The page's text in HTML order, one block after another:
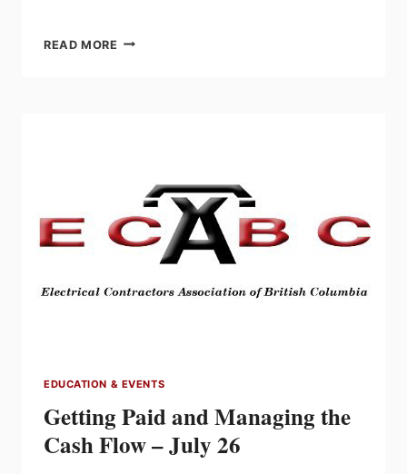
READ MORE EFC’S
SEAT
AT
TABLE
EDUCATION & EVENTS
Getting Paid and Managing the
Cash Flow – July 26